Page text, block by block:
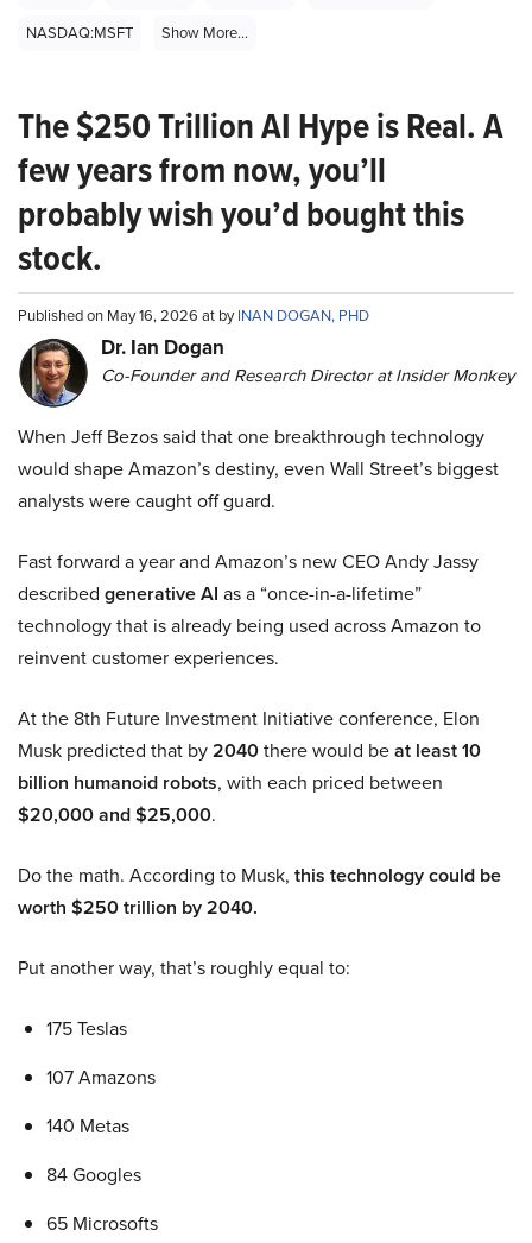
NASDAQ:MSFT
Show More...
The $250 Trillion AI Hype is Real. A
few years from now, you’ll
probably wish you’d bought this
stock.
Published on May 16, 2026 at byINAN DOGAN, PHD
Dr. Ian Dogan
Co-Founder and Research Director at Insider Monkey
When Jeff Bezos said that one breakthrough technology
would shape Amazon’s destiny, even Wall Street’s biggest
analysts were caught off guard.
Fast forward a year and Amazon’s new CEO Andy Jassy
described generative AI as a “once-in-a-lifetime”
technology that is already being used across Amazon to
reinvent customer experiences.
At the 8th Future Investment Initiative conference, Elon
Musk predicted that by2040there would beat least 10
billion humanoid robots, with each priced between
$20,000 and $25,000.
Do the math. According to Musk, this technology could be
worth $250 trillion by 2040.
Put another way, that’s roughly equal to:
175 Teslas
107 Amazons
140 Metas
84 Googles
65 Microsofts